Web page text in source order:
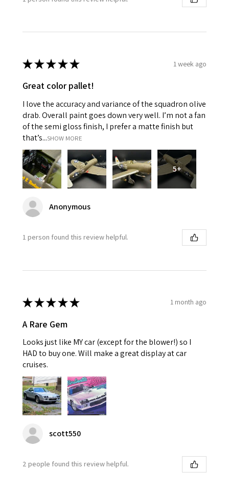
★★★★★ 1 week ago
Great color pallet!
I love the accuracy and variance of the squadron olive
drab. Overall paint goes down very well. I’m not a fan
of the semi gloss finish, I prefer a matte finish but
that’s...SHOW MORE
5+
Anonymous
1 person found this review helpful.
★★★★★ 1 month ago
A Rare Gem
Looks just like MY car (except for the blower!) so I
HAD to buy one. Will make a great display at car
cruises.
scott550
2 people found this review helpful.